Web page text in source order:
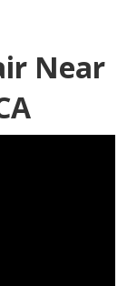
Near